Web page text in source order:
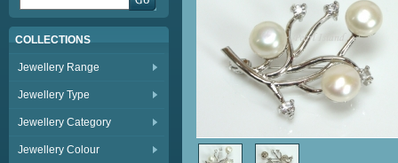
COLLECTIONS
Jewellery Range
Jewellery Type
Jewellery Category
Jewellery Colour